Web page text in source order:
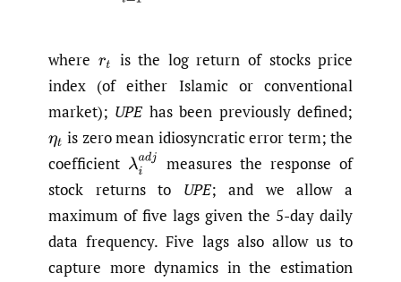
where rt is the log return of stocks price
index (of either Islamic or conventional
market); UPEhas been previously defined;
ηt is zero mean idiosyncratic error term; the
coefficient λiad measures the response of
stock returns to UPE; and we allow a
maximum of five lags given the 5-day daily
data frequency. Five lags also allow us to
capture more dynamics in the estimation